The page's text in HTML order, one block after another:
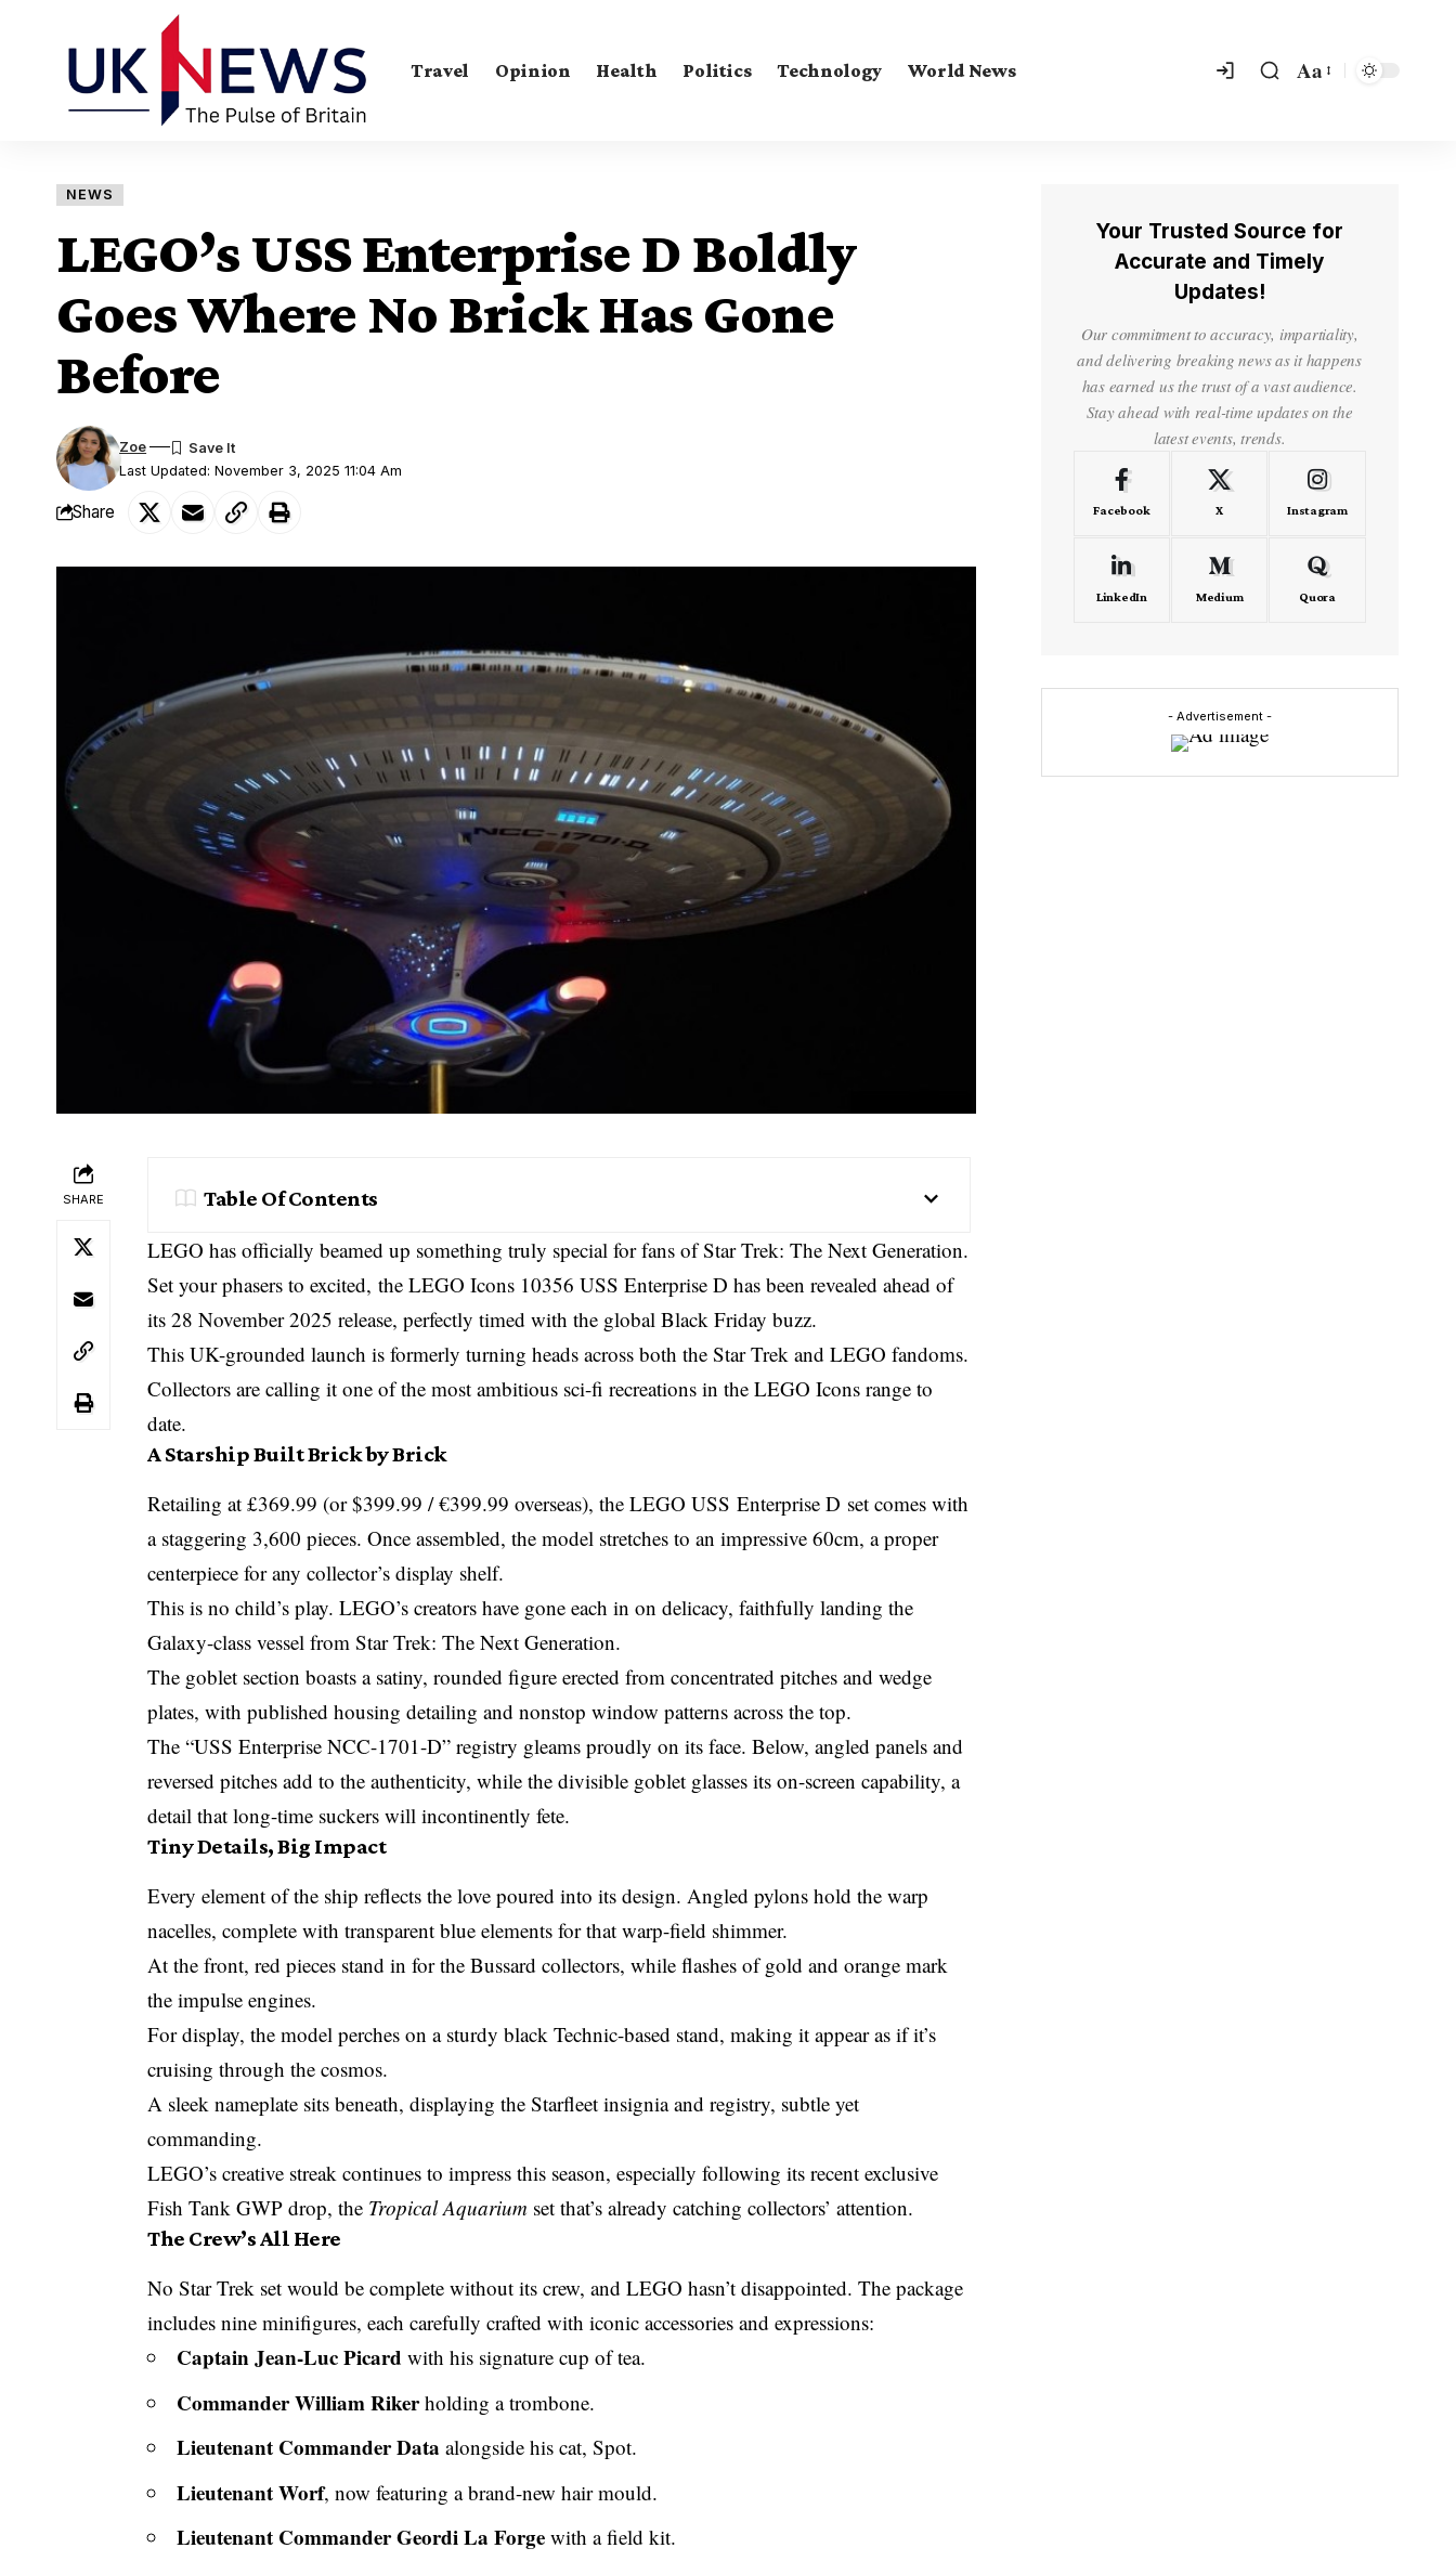
Travel Opinion Health Politics Technology World News Aa
NEWS
LEGO’s USS Enterprise D Boldly
Goes Where No Brick Has Gone
Before
Last Updated: November 3, 2025 11:04 Am
Zoe
Share
SHARE Table Of Contents
LEGO has officially beamed up something truly special for fans of Star Trek: The Next Generation.
Set your phasers to excited, the LEGO Icons 10356 USS Enterprise D has been revealed ahead of
its 28 November 2025 release, perfectly timed with the global Black Friday buzz.
This UK-grounded launch is formerly turning heads across both the Star Trek and LEGO fandoms.
Collectors are calling it one of the most ambitious sci-fi recreations in the LEGO Icons range to
date.
A Starship Built Brick by Brick
Retailing at £369.99 (or $399.99 / €399.99 overseas), the LEGO USS Enterprise D set comes with
a staggering 3,600 pieces. Once assembled, the model stretches to an impressive 60cm, a proper
centerpiece for any collector’s display shelf.
This is no child’s play. LEGO’s creators have gone each in on delicacy, faithfully landing the
Galaxy-class vessel from Star Trek: The Next Generation.
The goblet section boasts a satiny, rounded figure erected from concentrated pitches and wedge
plates, with published housing detailing and nonstop window patterns across the top.
The “USS Enterprise NCC-1701-D” registry gleams proudly on its face. Below, angled panels and
reversed pitches add to the authenticity, while the divisible goblet glasses its on-screen capability, a
detail that long-time suckers will incontinently fete.
Tiny Details, Big Impact
Every element of the ship reflects the love poured into its design. Angled pylons hold the warp
nacelles, complete with transparent blue elements for that warp-field shimmer.
At the front, red pieces stand in for the Bussard collectors, while flashes of gold and orange mark
the impulse engines.
For display, the model perches on a sturdy black Technic-based stand, making it appear as if it’s
cruising through the cosmos.
A sleek nameplate sits beneath, displaying the Starfleet insignia and registry, subtle yet
commanding.
LEGO’s creative streak continues to impress this season, especially following its recentexclusive
Fish Tank GWP drop, the Tropical Aquarium set that’s already catching collectors’ attention.
The Crew’s All Here
No Star Trek set would be complete without its crew, andLEGO hasn’t disappointed. The package
includes nine minifigures, each carefully crafted with iconic accessories and expressions:
Captain Jean-Luc Picard with his signature cup of tea.
Commander William Rikerholding a trombone.
Lieutenant Commander Data alongside his cat, Spot.
Lieutenant Worf, now featuring a brand-new hair mould.
Lieutenant Commander Geordi La Forge with a field kit.
Your Trusted Source for
Accurate and Timely
Updates!
Our commitment to accuracy, impartiality,
and delivering breaking news as it happens
has earned us the trust of a vast audience.
Stay ahead with real-time updates on the
latest events, trends.
Facebook X Instagram
LinkedIn Medium Quora
- Advertisement -